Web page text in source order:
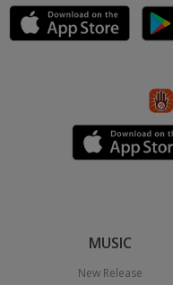
MUSIC
New Release